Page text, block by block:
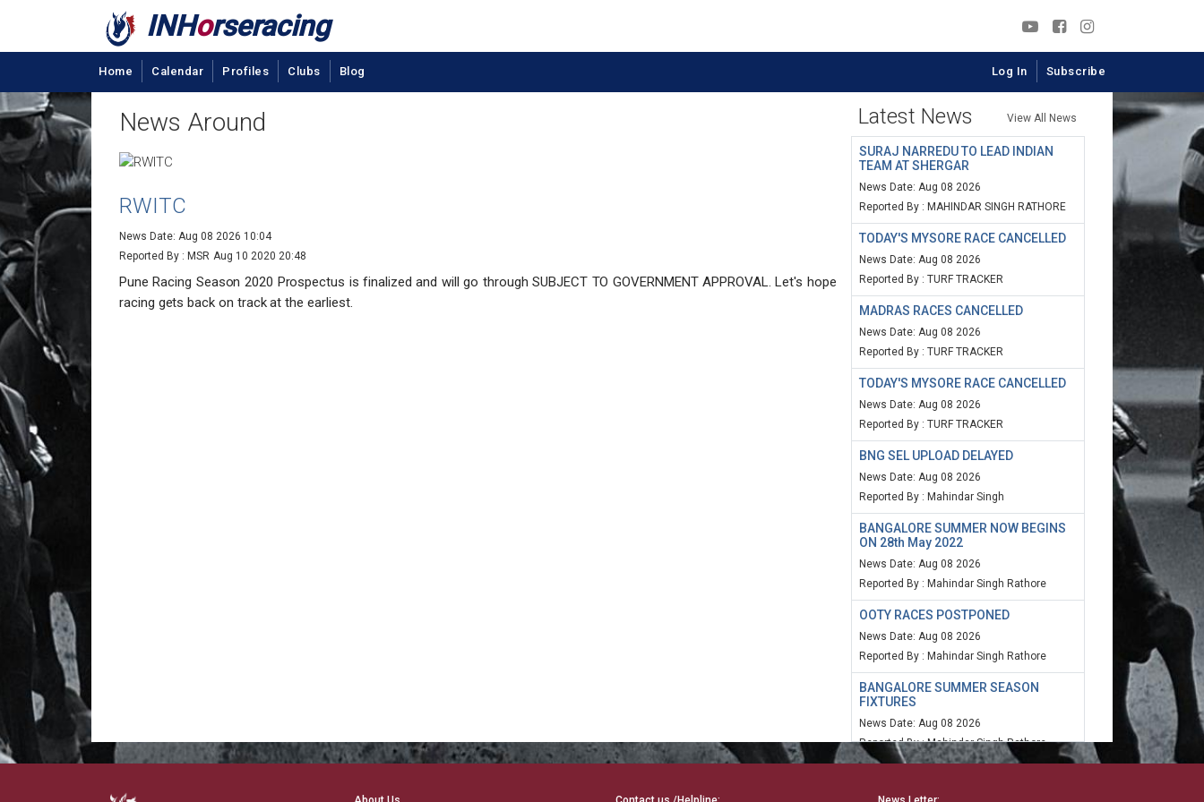
INHorseracing
Home Calendar Profiles Clubs Blog Log In Subscribe
News Around
RWITC
News Date: Aug 08 2026 10:04
Reported By : MSR Aug 10 2020 20:48
Pune Racing Season 2020 Prospectus is finalized and will go through SUBJECT TO GOVERNMENT APPROVAL. Let's hope
racing gets back on track at the earliest.
Latest News View All News
SURAJ NARREDU TO LEAD INDIAN
TEAM AT SHERGAR
News Date: Aug 08 2026
Reported By : MAHINDAR SINGH RATHORE
TODAY'S MYSORE RACE CANCELLED
News Date: Aug 08 2026
Reported By : TURF TRACKER
MADRAS RACES CANCELLED
News Date: Aug 08 2026
Reported By : TURF TRACKER
TODAY'S MYSORE RACE CANCELLED
News Date: Aug 08 2026
Reported By : TURF TRACKER
BNG SEL UPLOAD DELAYED
News Date: Aug 08 2026
Reported By : Mahindar Singh
BANGALORE SUMMER NOW BEGINS
ON 28th May 2022
News Date: Aug 08 2026
Reported By : Mahindar Singh Rathore
OOTY RACES POSTPONED
News Date: Aug 08 2026
Reported By : Mahindar Singh Rathore
BANGALORE SUMMER SEASON
FIXTURES
News Date: Aug 08 2026
Reported By : Mahindar Singh Rathore